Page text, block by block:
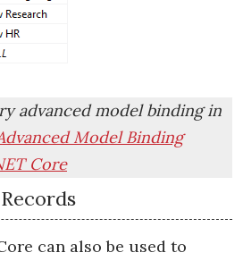
advanced model binding in
Model Binding
Core
can also be used to